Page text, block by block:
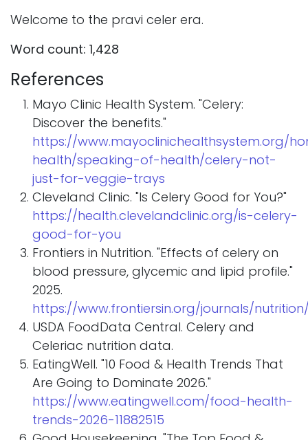
Welcome to the pravi celer era.
Word count: 1,428
References
Mayo Clinic Health System. "Celery:
Discover the benefits."
https://www.mayoclinichealthsystem.org/
health/speaking-of-health/celery-not-
just-for-veggie-trays
Cleveland Clinic. "Is Celery Good for You?"
https://health.clevelandclinic.org/is-celery-
good-for-you
Frontiers in Nutrition. "Effects of celery on
blood pressure, glycemic and lipid profile."
2025.
https://www.frontiersin.org/journals/
USDA FoodData Central. Celery and
Celeriac nutrition data.
EatingWell. "10 Food & Health Trends That
Are Going to Dominate 2026."
https://www.eatingwell.com/food-health-
trends-2026-11882515